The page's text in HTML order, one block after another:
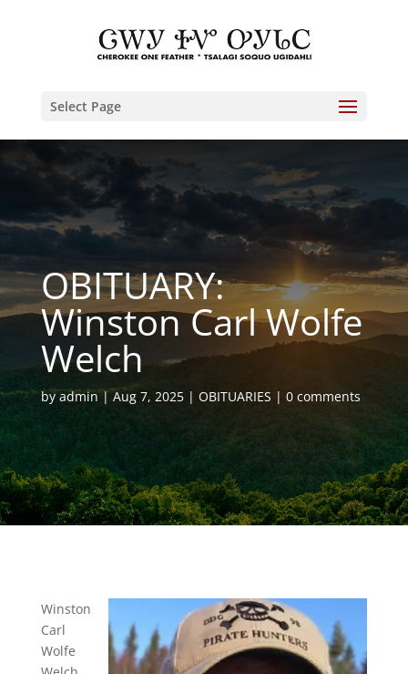
Select Page
OBITUARY:
Winston Carl Wolfe
Welch
byadmin Aug 7, 2025 OBITUARIES 0 comments
Winston
Carl
Wolfe